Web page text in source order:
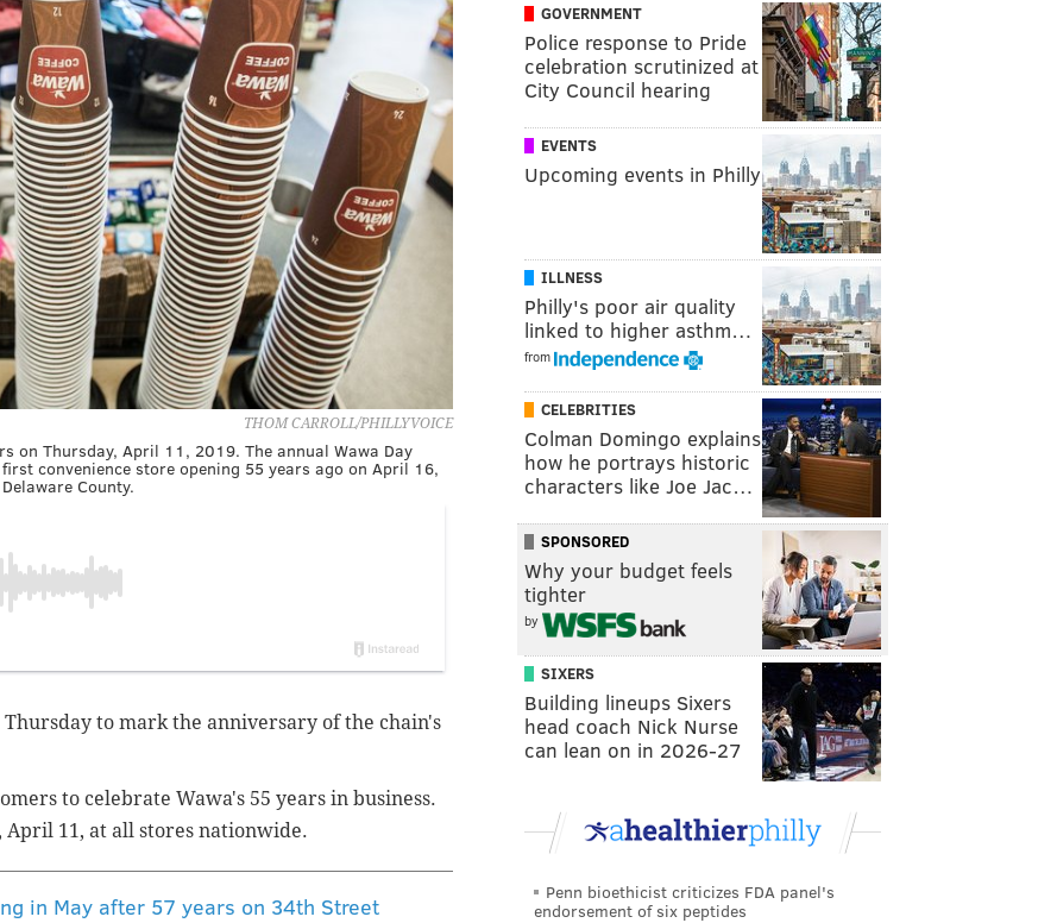
THOM CARROLL/PHILLYVOICE
on Thursday, April 11, 2019. The annual Wawa Day
convenience store opening 55 years ago on April 16,
County.
to mark the anniversary of the chain's
to celebrate Wawa's 55 years in business.
11, at all stores nationwide.
in May after 57 years on 34th Street
GOVERNMENT
Police response to Pride
celebration scrutinized at
City Council hearing
EVENTS
Upcoming events in Philly
ILLNESS
Philly's poor air quality
linked to higher asthm…
from
CELEBRITIES
Colman Domingo explains
how he portrays historic
characters like Joe Jac…
SPONSORED
Why your budget feels
tighter
by
SIXERS
Building lineups Sixers
head coach Nick Nurse
can lean on in 2026-27
Penn bioethicist criticizes FDA panel's
endorsement of six peptides